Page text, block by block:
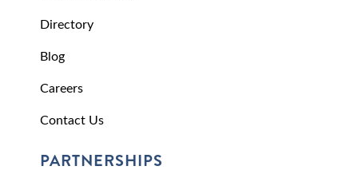
Directory
Blog
Careers
Contact Us
PARTNERSHIPS